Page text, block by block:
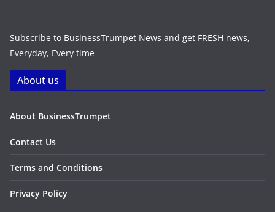
Subscribe to BusinessTrumpet News and get FRESH news,
Everyday, Every time
About us
About BusinessTrumpet
Contact Us
Terms and Conditions
Privacy Policy